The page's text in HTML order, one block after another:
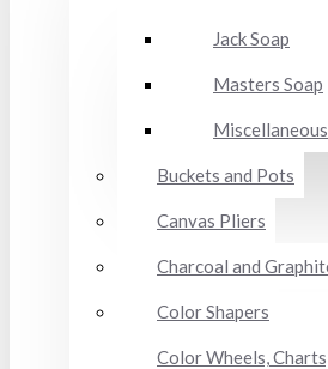
Jack Soap
Masters Soap
Buckets and Pots
Canvas Pliers
Charcoal and
Color Shapers
Color Wheels,